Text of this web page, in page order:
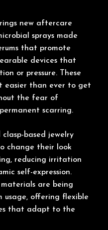
new aftercare
sprays made
that promote
devices that
or pressure. These
easier than ever to get
the fear of
scarring.
based jewelry
change their look
reducing irritation
self-expression.
are being
usage, offering flexible
that adapt to the